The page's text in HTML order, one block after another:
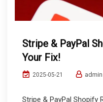
Stripe & PayPal
Your Fix!
2025-05-21 admin
Stripe & PayPal Shopify